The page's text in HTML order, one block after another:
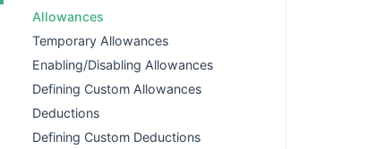
Allowances
Temporary Allowances
Enabling/Disabling Allowances
Defining Custom Allowances
Deductions
Defining Custom Deductions